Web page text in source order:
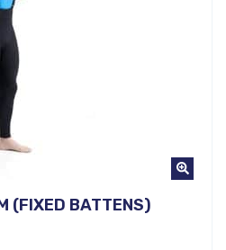
(FIXED BATTENS)